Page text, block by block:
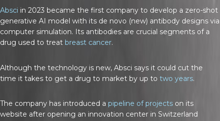
Absci in 2023 became the first company to develop a zero-shot
generative AI model with its de novo (new) antibody designs via
computer simulation. Its antibodies are crucial segments of a
drug used to treat breast cancer.
Although the technology is new, Absci says it could cut the
time it takes to get a drug to market by up to two years.
The company has introduced a pipeline of projects on its
website after opening an innovation center in Switzerland